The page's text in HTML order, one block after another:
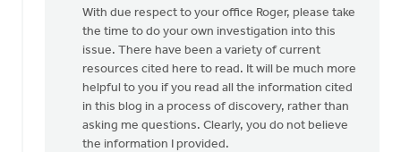
Kelly,
the
effort
Roger
Gelwicks
With due respect to your office Roger, please take
the time to do your own investigation into this
issue. There have been a variety of current
resources cited here to read. It will be much more
helpful to you if you read all the information cited
in this blog in a process of discovery, rather than
asking me questions. Clearly, you do not believe
the information I provided.